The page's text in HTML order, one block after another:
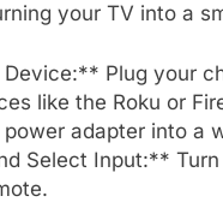
your TV into a
Plug your
like the Roku or
adapter into a
Select Input:**